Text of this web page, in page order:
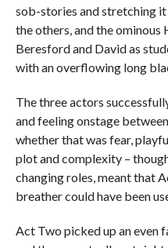
sob-stories and stretching
the others, and the
Beresford and David as
with an overflowing long
The three actors
and feeling onstage
whether that was fear,
plot and complexity –
changing roles, meant that
breather could have been
Act Two picked up an even